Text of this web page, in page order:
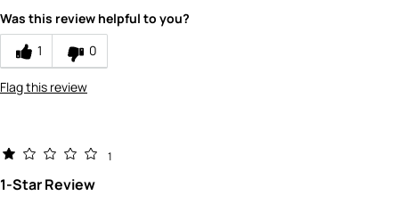
How would you rate the value of this
product?
How would you rate the quality of this
Was this review helpful to you?
1
0
Flag this review
1
1-Star Review